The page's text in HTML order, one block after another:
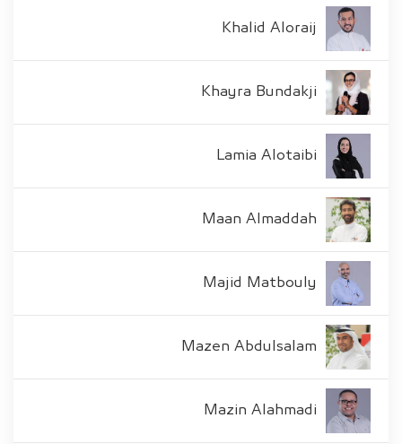
Khalid Aloraij
Khayra Bundakji
Lamia Alotaibi
Maan Almaddah
Majid Matbouly
Mazen Abdulsalam
Mazin Alahmadi